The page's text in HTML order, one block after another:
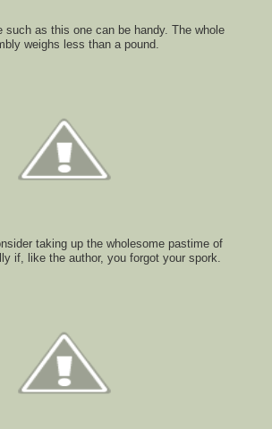
such as this one can be handy. The whole
weighs less than a pound.
taking up the wholesome pastime of
if, like the author, you forgot your spork.